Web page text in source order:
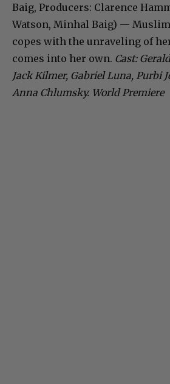
Baig, Producers: Clarence
Watson, Minhal Baig) —
copes with the unraveling of
comes into her own. Cast:
Jack Kilmer, Gabriel Luna, Purbi
Anna Chlumsky. World Premiere